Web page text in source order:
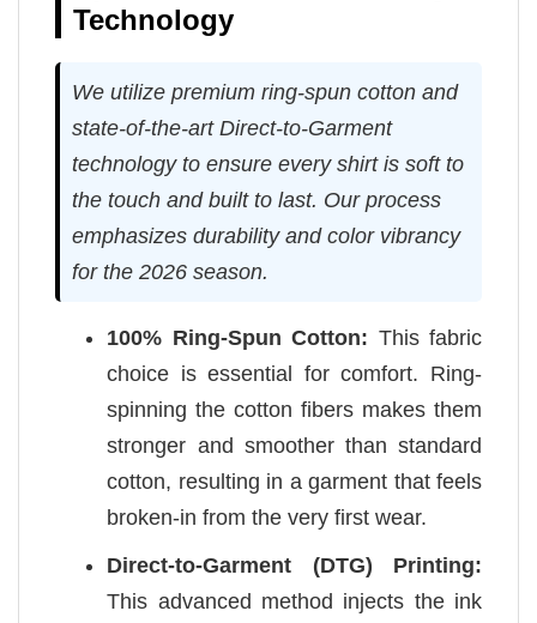
Technology
We utilize premium ring-spun cotton and
state-of-the-art Direct-to-Garment
technology to ensure every shirt is soft to
the touch and built to last. Our process
emphasizes durability and color vibrancy
for the 2026 season.
100% Ring-Spun Cotton: This fabric
choice is essential for comfort. Ring-
spinning the cotton fibers makes them
stronger and smoother than standard
cotton, resulting in a garment that feels
broken-in from the very first wear.
Direct-to-Garment (DTG) Printing:
This advanced method injects the ink